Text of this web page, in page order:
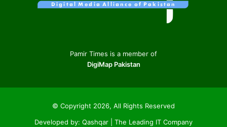
Pamir Times is a member of
DigiMap Pakistan
© Copyright 2026, All Rights Reserved
Developed by: Qashqar | The Leading IT Company